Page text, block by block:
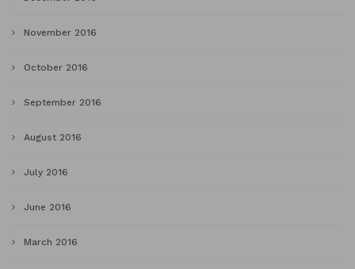
November 2016
October 2016
September 2016
August 2016
July 2016
June 2016
March 2016